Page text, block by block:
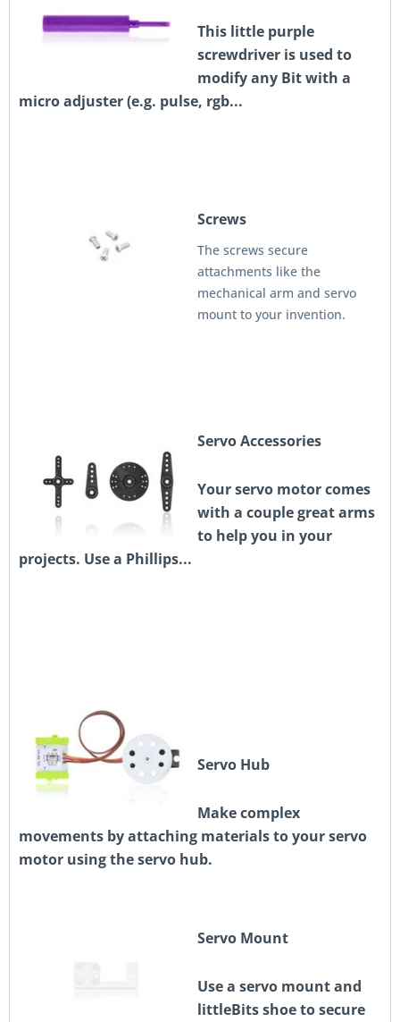
This little purple
screwdriver is used to
modify any Bit with a
micro adjuster (e.g. pulse, rgb...
Screws
The screws secure
attachments like the
mechanical arm and servo
mount to your invention.
Servo Accessories
Your servo motor comes
with a couple great arms
to help you in your
projects. Use a Phillips...
Servo Hub
Make complex
movements by attaching materials to your servo
motor using the servo hub.
Servo Mount
Use a servo mount and
littleBits shoe to secure